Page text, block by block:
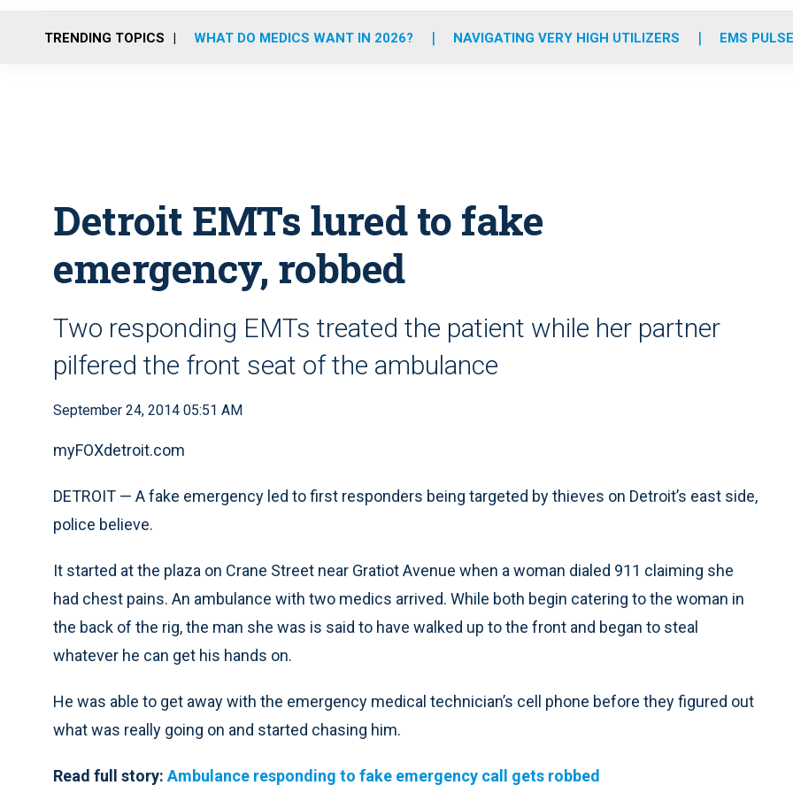
o
r
r
m
e
i
TRENDING TOPICS WHAT DO MEDICS WANT IN 2026? NAVIGATING VERY HIGH UTILIZERS EMS
Detroit EMTs lured to fake
emergency, robbed
Two responding EMTs treated the patient while her partner
pilfered the front seat of the ambulance
September 24, 2014 05:51 AM
myFOXdetroit.com
DETROIT — A fake emergency led to first responders being targeted by thieves on Detroit’s east side,
police believe.
It started at the plaza on Crane Street near Gratiot Avenue when a woman dialed 911 claiming she
had chest pains. An ambulance with two medics arrived. While both begin catering to the woman in
the back of the rig, the man she was is said to have walked up to the front and began to steal
whatever he can get his hands on.
He was able to get away with the emergency medical technician’s cell phone before they figured out
what was really going on and started chasing him.
Read full story: Ambulance responding to fake emergency call gets robbed